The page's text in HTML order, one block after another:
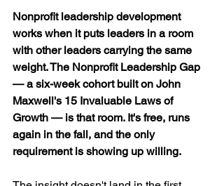
Nonprofit leadership development
works when it puts leaders in a room
with other leaders carrying the same
weight. The Nonprofit Leadership Gap
— a six-week cohort built on John
Maxwell's 15 Invaluable Laws of
Growth — is that room. It's free, runs
again in the fall, and the only
requirement is showing up willing.